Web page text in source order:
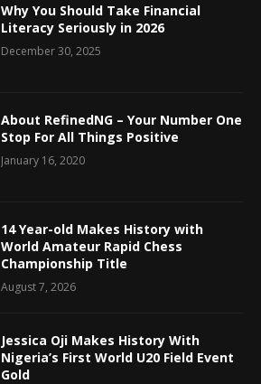
Why You Should Take Financial
Literacy Seriously in 2026
December 30, 2025
About RefinedNG – Your Number One
Stop For All Things Positive
January 16, 2020
14 Year-old Makes History with
World Amateur Rapid Chess
Championship Title
August 7, 2026
Jessica Oji Makes History With
Nigeria’s First World U20 Field Event
Gold